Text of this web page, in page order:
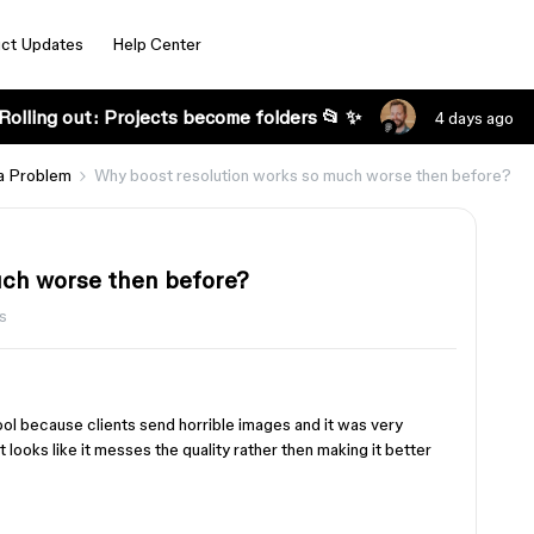
Updates Help Center
out: Projects become folders 📂 ✨ 4 days ago
Problem Why boost resolution works so much worse then before?
worse then before?
because clients send horrible images and it was very
like it messes the quality rather then making it better